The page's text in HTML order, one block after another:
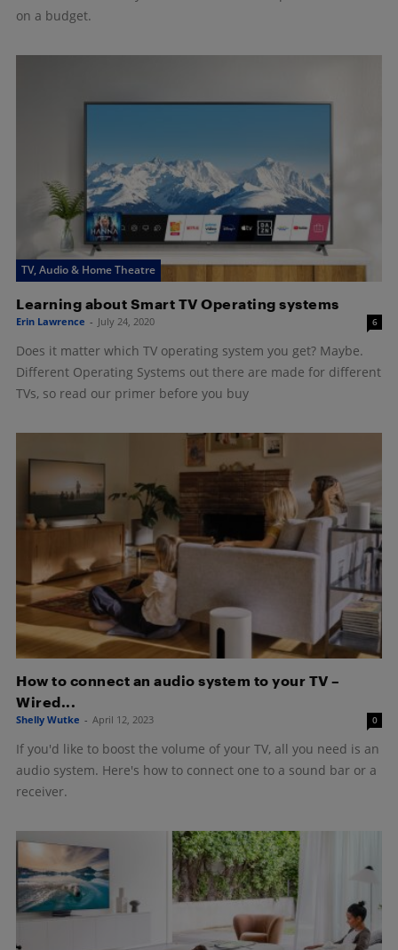
on a budget.
TV, Audio & Home Theatre
Learning about Smart TV Operating systems
Erin Lawrence - July 24, 2020 6
Does it matter which TV operating system you get? Maybe.
Different Operating Systems out there are made for different
TVs, so read our primer before you buy
How to connect an audio system to your TV –
Wired...
Shelly Wutke - April 12, 2023 0
If you'd like to boost the volume of your TV, all you need is an
audio system. Here's how to connect one to a sound bar or a
receiver.